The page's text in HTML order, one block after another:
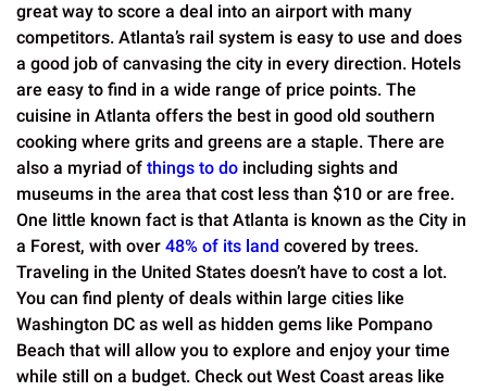
great way to score a deal into an airport with many
competitors. Atlanta’s rail system is easy to use and does
a good job of canvasing the city in every direction. Hotels
are easy to find in a wide range of price points. The
cuisine in Atlanta offers the best in good old southern
cooking where grits and greens are a staple. There are
also a myriad of things to do including sights and
museums in the area that cost less than $10 or are free.
One little known fact is that Atlanta is known as the City in
a Forest, with over 48% of its land covered by trees.
Traveling in the United States doesn’t have to cost a lot.
You can find plenty of deals within large cities like
Washington DC as well as hidden gems like Pompano
Beach that will allow you to explore and enjoy your time
while still on a budget. Check out West Coast areas like